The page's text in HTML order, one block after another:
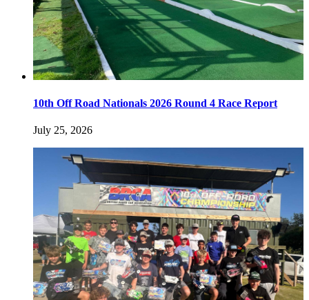
10th Off Road Nationals 2026 Round 4 Race Report
July 25, 2026